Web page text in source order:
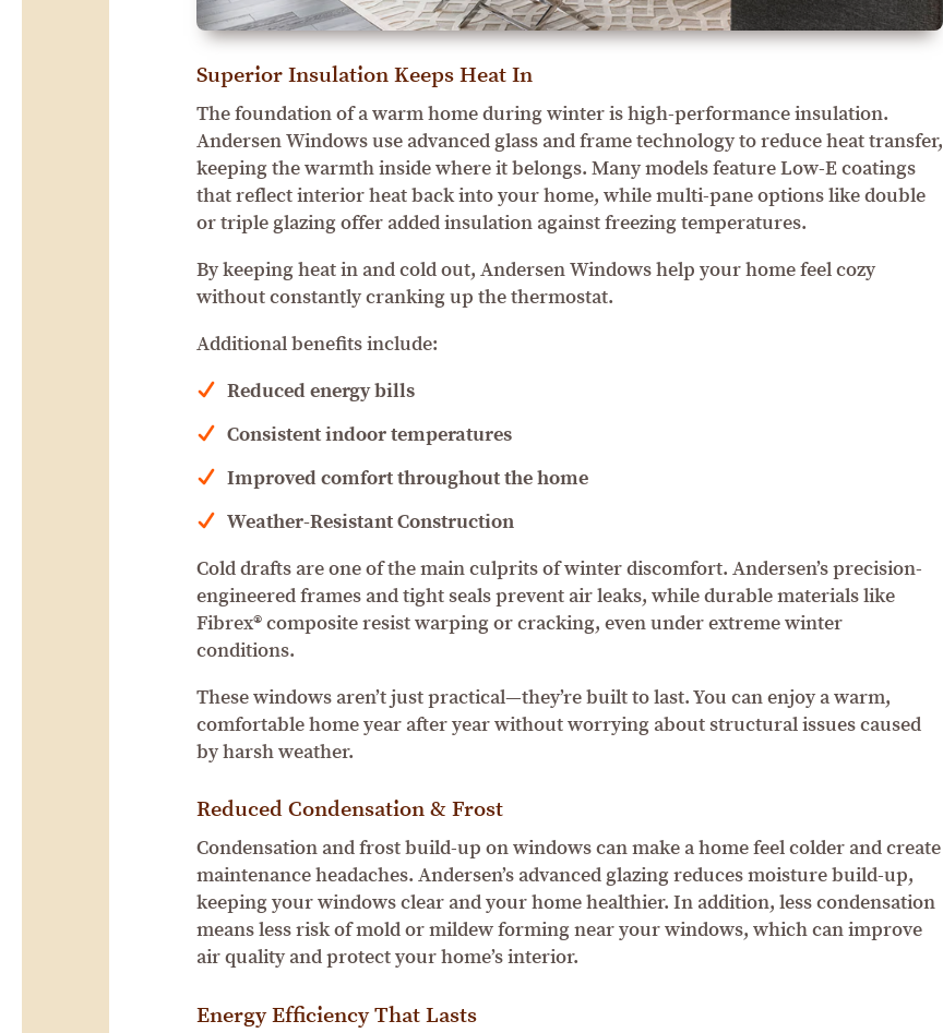
Superior Insulation Keeps Heat In
The foundation of a warm home during winter is high-performance insulation.
Andersen Windows use advanced glass and frame technology to reduce heat transfer,
keeping the warmth inside where it belongs. Many models feature Low-E coatings
that reflect interior heat back into your home, while multi-pane options like double
or triple glazing offer added insulation against freezing temperatures.
By keeping heat in and cold out, Andersen Windows help your home feel cozy
without constantly cranking up the thermostat.
Additional benefits include:
Reduced energy bills
Consistent indoor temperatures
Improved comfort throughout the home
Weather-Resistant Construction
Cold drafts are one of the main culprits of winter discomfort. Andersen’s precision-
engineered frames and tight seals prevent air leaks, while durable materials like
Fibrex® composite resist warping or cracking, even under extreme winter
conditions.
These windows aren’t just practical—they’re built to last. You can enjoy a warm,
comfortable home year after year without worrying about structural issues caused
by harsh weather.
Reduced Condensation & Frost
Condensation and frost build-up on windows can make a home feel colder and create
maintenance headaches. Andersen’s advanced glazing reduces moisture build-up,
keeping your windows clear and your home healthier. In addition, less condensation
means less risk of mold or mildew forming near your windows, which can improve
air quality and protect your home’s interior.
Energy Efficiency That Lasts